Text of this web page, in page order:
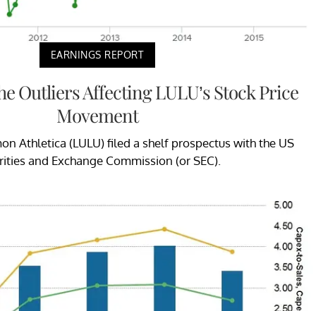
EARNINGS REPORT
Outliers Affecting LULU’s Stock Price
Movement
Athletica (LULU) filed a shelf prospectus with the US
and Exchange Commission (or SEC).